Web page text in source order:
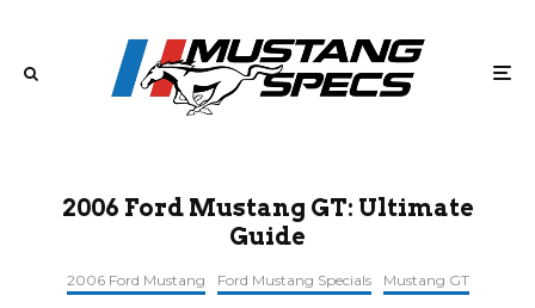
2006 Ford Mustang GT: Ultimate
Guide
2006 Ford Mustang Ford Mustang Specials Mustang GT